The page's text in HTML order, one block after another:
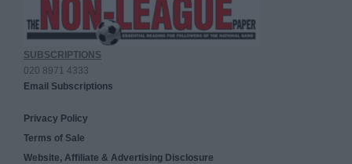
SUBSCRIPTIONS
020 8971 4333
Email Subscriptions
Privacy Policy
Terms of Sale
Website, Affiliate & Advertising Disclosure